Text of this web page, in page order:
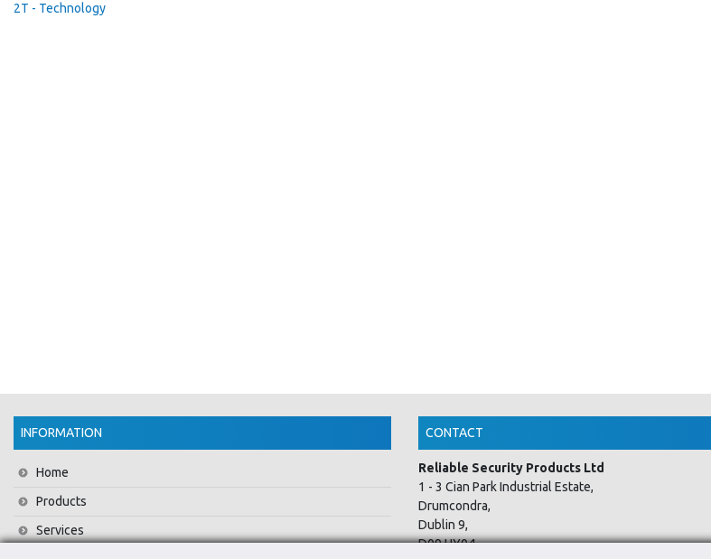
2T - Technology
INFORMATION
Home
Products
Services
CONTACT
Reliable Security Products Ltd
1 - 3 Cian Park Industrial Estate,
Drumcondra,
Dublin 9,
D09 HY04,